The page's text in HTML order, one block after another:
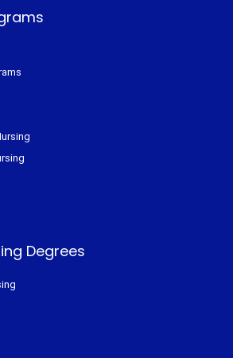
Degrees